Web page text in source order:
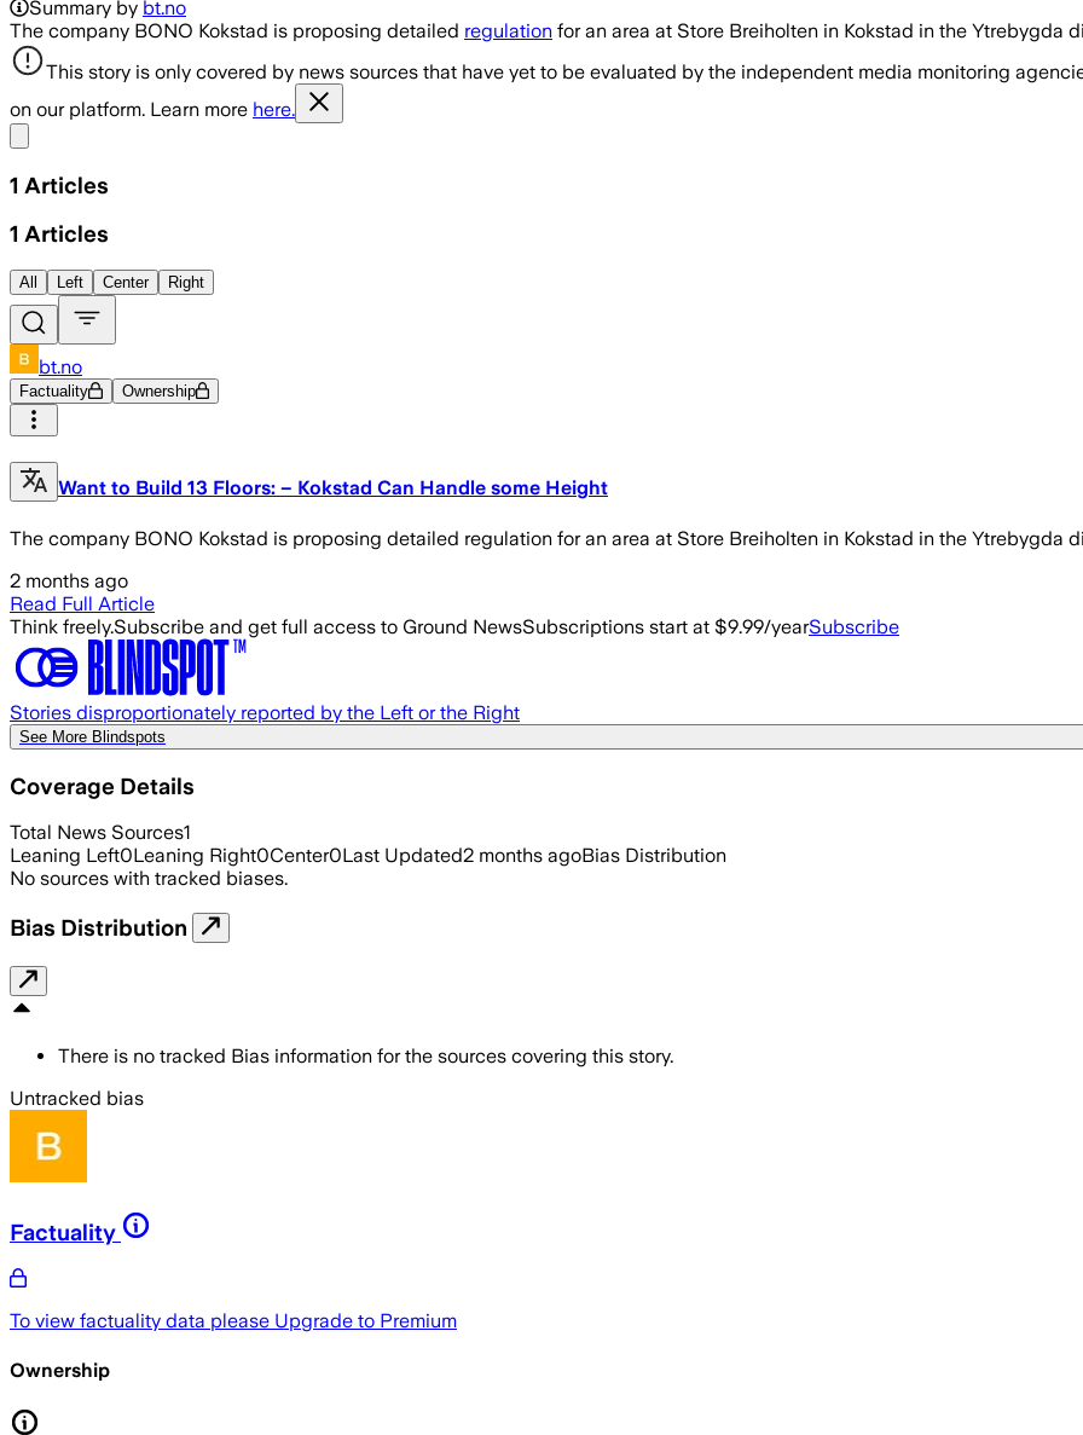
Summary by bt.no
The company BONO Kokstad is proposing detailed regulation for an area at Store Breiholten in Kokstad in the Ytrebygda
This story is only covered by news sources that have yet to be evaluated by the independent media monitoring
on our platform. Learn more here.
1 Articles
1 Articles
All Left Center Right
bt.no
Factuality Ownership
Want to Build 13 Floors: – Kokstad Can Handle some Height
The company BONO Kokstad is proposing detailed regulation for an area at Store Breiholten in Kokstad in the Ytrebygda
2 months ago
Read Full Article
Think freely.Subscribe and get full access to Ground NewsSubscriptions start at $9.99/yearSubscribe
Stories disproportionately reported by the Left or the Right
See More Blindspots
Coverage Details
Total News Sources1
Leaning Left0Leaning Right0Center0Last Updated2 months agoBias Distribution
No sources with tracked biases.
Bias Distribution
There is no tracked Bias information for the sources covering this story.
Untracked bias
Factuality
To view factuality data please Upgrade to Premium
Ownership